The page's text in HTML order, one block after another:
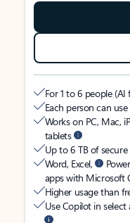
For 1 to 6 people
Each person can
Works on PC, Mac,
tablets
Up to 6 TB of
Word, Excel,
apps with Microsoft
Higher usage than
Use Copilot in